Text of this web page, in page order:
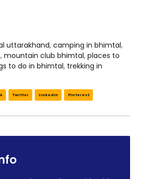
uttarakhand, camping in bhimtal,
, mountain club bhimtal, places to
to do in bhimtal, trekking in
Twitter LinkedIn Pinterest